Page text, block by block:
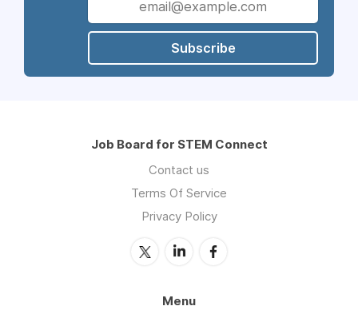
Subscribe
Job Board for STEM Connect
Contact us
Terms Of Service
Privacy Policy
Menu